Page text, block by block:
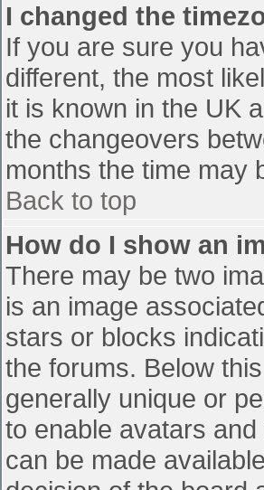
I changed the
If you are sure you
different, the most
it is known in the UK
the changeovers
months the time may
Back to top
How do I show an
There may be two
is an image
stars or blocks
the forums. Below
generally unique or
to enable avatars
can be made